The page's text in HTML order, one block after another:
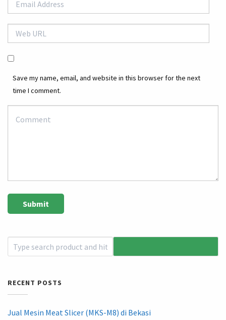
Save my name, email, and website in this browser for the next
time I comment.
RECENT POSTS
Jual Mesin Meat Slicer (MKS-M8) di Bekasi